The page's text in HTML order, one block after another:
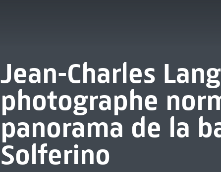
Jean-Charles
photographe
panorama de la
Solferino